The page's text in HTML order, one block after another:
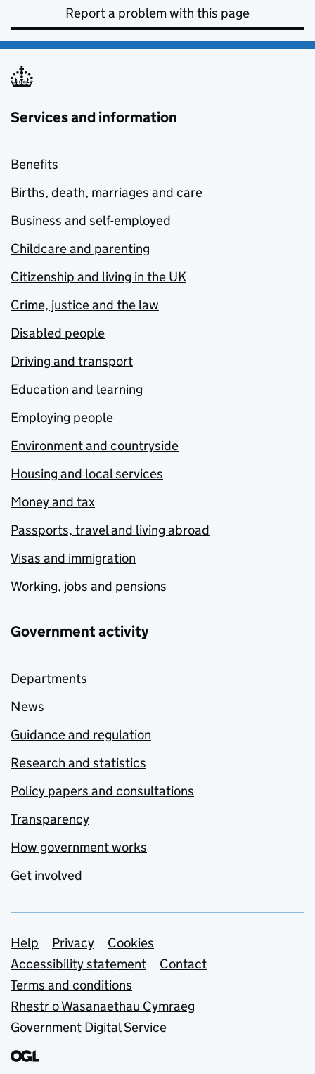
Report a problem with this page
Services and information
Benefits
Births, death, marriages and care
Business and self-employed
Childcare and parenting
Citizenship and living in the UK
Crime, justice and the law
Disabled people
Driving and transport
Education and learning
Employing people
Environment and countryside
Housing and local services
Money and tax
Passports, travel and living abroad
Visas and immigration
Working, jobs and pensions
Government activity
Departments
News
Guidance and regulation
Research and statistics
Policy papers and consultations
Transparency
How government works
Get involved
Support links
Help Privacy
Cookies
Accessibility statement
Contact
Terms and conditions
Rhestr o Wasanaethau Cymraeg
Government Digital Service